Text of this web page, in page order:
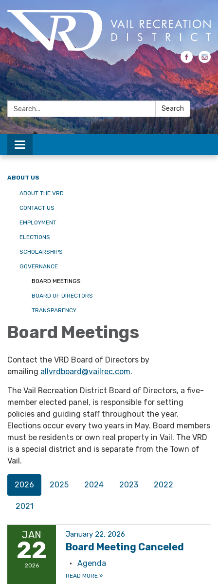
Search: Search
Toggle navigation
ABOUT US
ABOUT THE VRD
CONTACT US
EMPLOYMENT
ELECTIONS
SCHOLARSHIPS
GOVERNANCE
BOARD MEETINGS
BOARD OF DIRECTORS
TRANSPARENCY
Board Meetings
Contact the VRD Board of Directors by
emailing allvrdboard@vailrec.com.
The Vail Recreation District Board of Directors, a five-
member elected panel, is responsible for setting
policies and guiding staff throughout the year.
Elections occur every two years in May. Board members
must be residents or own real property in Vail. The VRD
is a special district and is separate from the Town of
Vail.
2026 2025 2024 2023 2022
2021
JAN
22
2026
January 22, 2026
Board Meeting Canceled
Agenda
READ MORE »